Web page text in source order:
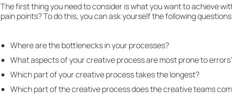
The first thing you need to consider is what you want to achieve
pain points? To do this, you can ask yourself the following
Where are the bottlenecks in your processes?
What aspects of your creative process are most prone to
Which part of your creative process takes the longest?
Which part of the creative process does the creative teams